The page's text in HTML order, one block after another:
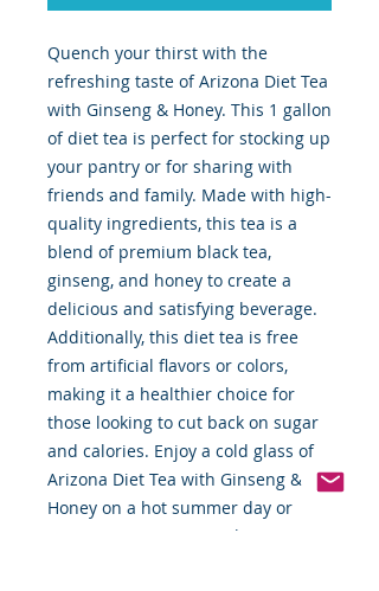
Quench your thirst with the
refreshing taste of Arizona Diet Tea
with Ginseng & Honey. This 1 gallon
of diet tea is perfect for stocking up
your pantry or for sharing with
friends and family. Made with high-
quality ingredients, this tea is a
blend of premium black tea,
ginseng, and honey to create a
delicious and satisfying beverage.
Additionally, this diet tea is free
from artificial flavors or colors,
making it a healthier choice for
those looking to cut back on sugar
and calories. Enjoy a cold glass of
Arizona Diet Tea with Ginseng &
Honey on a hot summer day or
serve it at your next gathering.